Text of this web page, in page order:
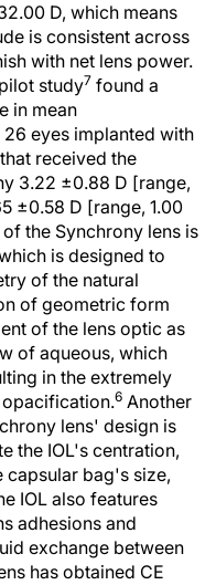
D, which means
is consistent across
with net lens power.
study7 found a
in mean
eyes implanted with
received the
3.22 ±0.88 D [range,
±0.58 D [range, 1.00
the Synchrony lens is
is designed to
of the natural
of geometric form
of the lens optic as
of aqueous, which
in the extremely
6 Another
lens' design is
the IOL's centration,
capsular bag's size,
IOL also features
adhesions and
exchange between
has obtained CE